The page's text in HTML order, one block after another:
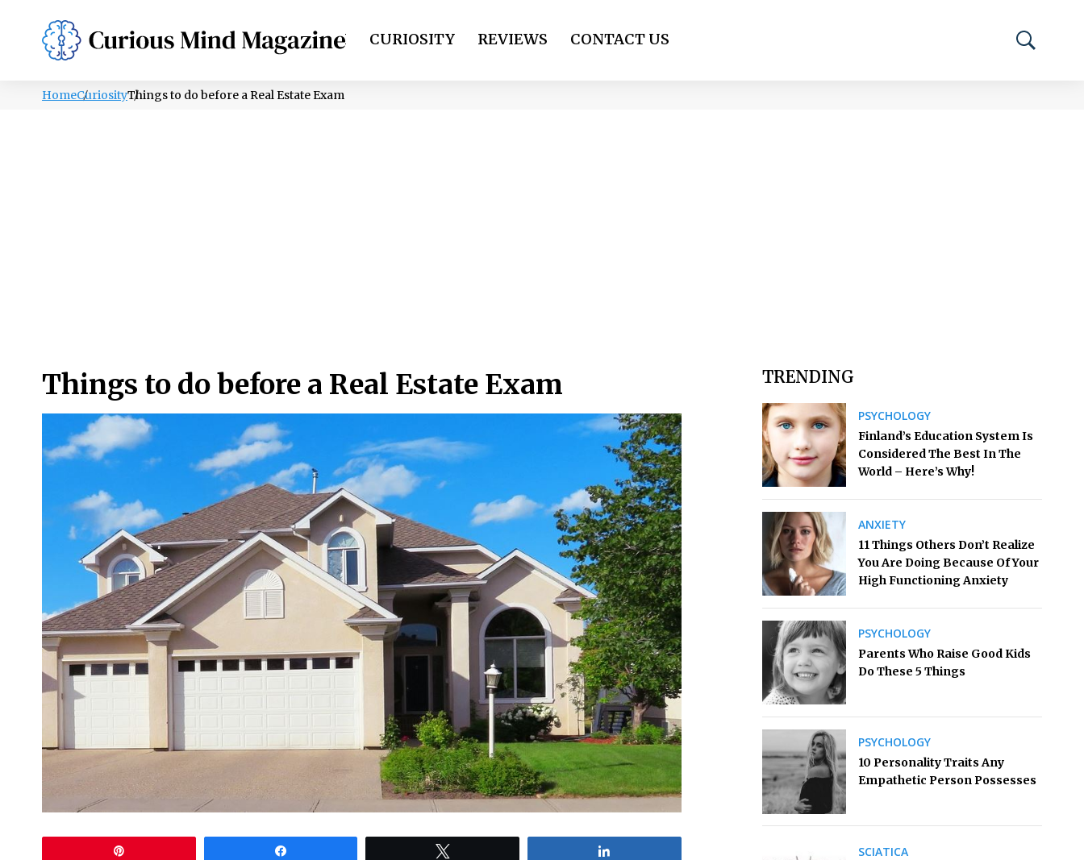
PSYCHOLOGY LIFESTYLE HEALTH CURIOSITY REVIEWS CONTACT US
HomeCuriosityThings to do before a Real Estate Exam
Things to do before a Real Estate Exam TRENDING
PSYCHOLOGY
Finland’s Education System Is
Considered The Best In The
World – Here’s Why!
ANXIETY
11 Things Others Don’t Realize
You Are Doing Because Of Your
High Functioning Anxiety
PSYCHOLOGY
Parents Who Raise Good Kids
Do These 5 Things
PSYCHOLOGY
10 Personality Traits Any
Empathetic Person Possesses
SCIATICA